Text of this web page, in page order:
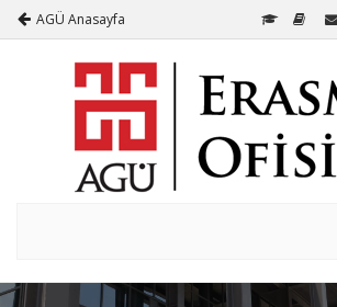
AGÜ Anasayfa